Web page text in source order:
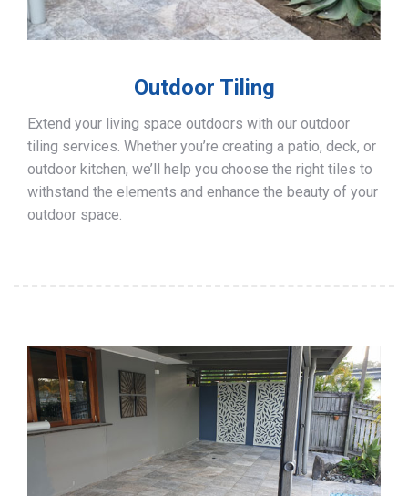
Outdoor Tiling
Extend your living space outdoors with our outdoor
tiling services. Whether you’re creating a patio, deck, or
outdoor kitchen, we’ll help you choose the right tiles to
withstand the elements and enhance the beauty of your
outdoor space.